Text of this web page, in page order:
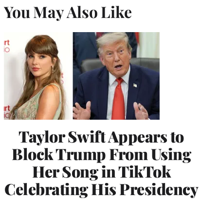
You May Also Like
Taylor Swift Appears to
Block Trump From Using
Her Song in TikTok
Celebrating His Presidency